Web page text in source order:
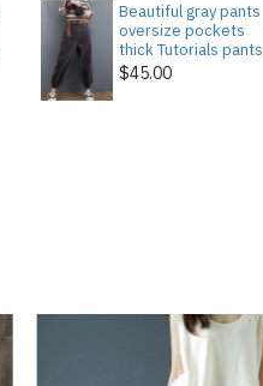
Beautiful gray pants
oversize pockets
thick Tutorials pants
$45.00